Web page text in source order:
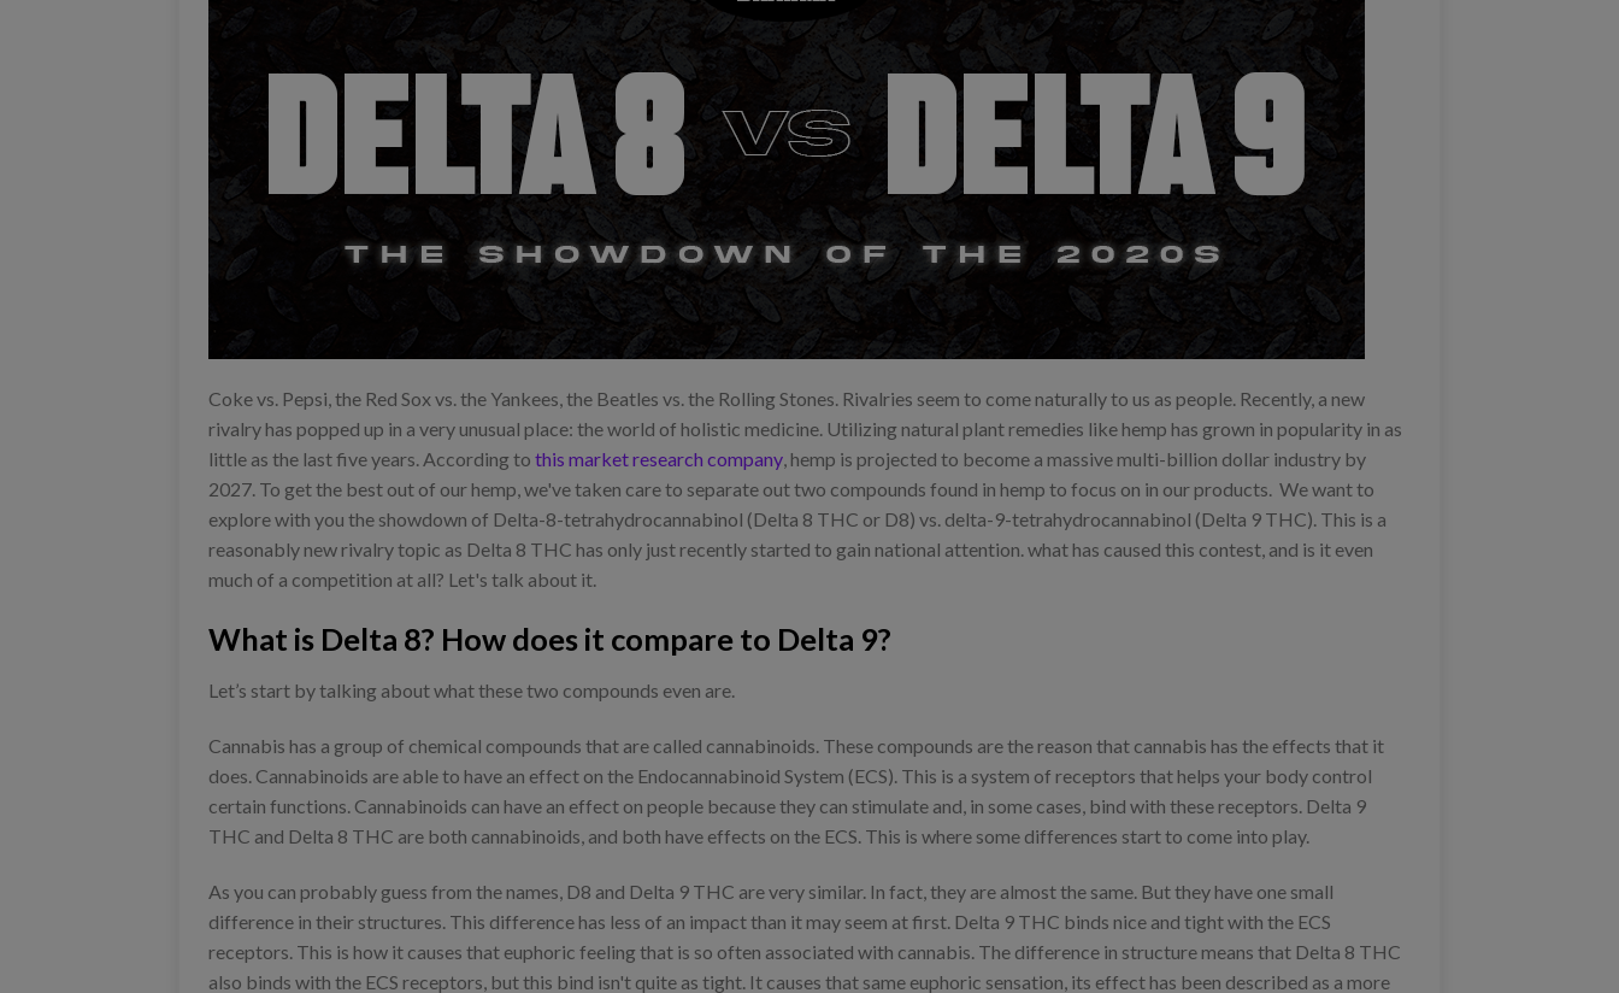
Coke vs. Pepsi, the Red Sox vs. the Yankees, the Beatles vs. the Rolling Stones. Rivalries seem to come naturally to us as people. Recently, a new
rivalry has popped up in a very unusual place: the world of holistic medicine. Utilizing natural plant remedies like hemp has grown in popularity in as
little as the last five years. According to this market research company, hemp is projected to become a massive multi-billion dollar industry by
2027. To get the best out of our hemp, we've taken care to separate out two compounds found in hemp to focus on in our products. We want to
explore with you the showdown of Delta-8-tetrahydrocannabinol (Delta 8 THC or D8) vs. delta-9-tetrahydrocannabinol (Delta 9 THC). This is a
reasonably new rivalry topic as Delta 8 THC has only just recently started to gain national attention. what has caused this contest, and is it even
much of a competition at all? Let's talk about it.
What is Delta 8? How does it compare to Delta 9?
Let’s start by talking about what these two compounds even are.
Cannabis has a group of chemical compounds that are called cannabinoids. These compounds are the reason that cannabis has the effects that it
does. Cannabinoids are able to have an effect on the Endocannabinoid System (ECS). This is a system of receptors that helps your body control
certain functions. Cannabinoids can have an effect on people because they can stimulate and, in some cases, bind with these receptors. Delta 9
THC and Delta 8 THC are both cannabinoids, and both have effects on the ECS. This is where some differences start to come into play.
As you can probably guess from the names, D8 and Delta 9 THC are very similar. In fact, they are almost the same. But they have one small
difference in their structures. This difference has less of an impact than it may seem at first. Delta 9 THC binds nice and tight with the ECS
receptors. This is how it causes that euphoric feeling that is so often associated with cannabis. The difference in structure means that Delta 8 THC
also binds with the ECS receptors, but this bind isn't quite as tight. It causes that same euphoric sensation, its effect has been described as a more